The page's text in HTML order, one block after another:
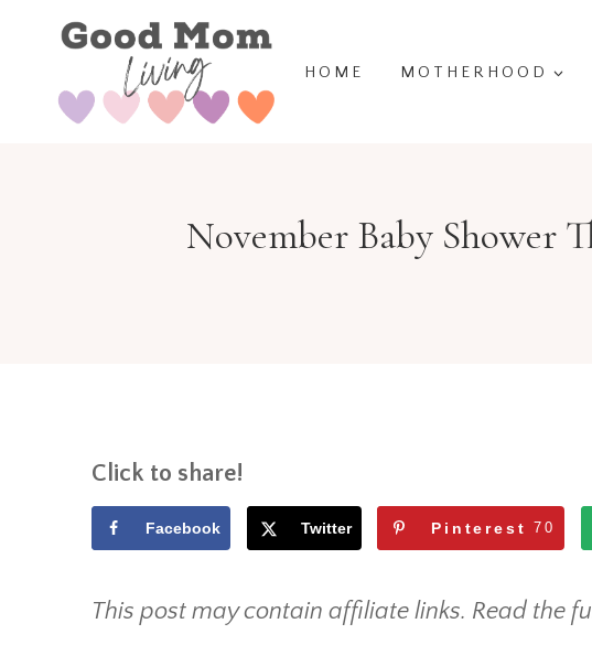
content
HOME MOTHERHOOD
November Baby Shower
Click to share!
Facebook Twitter Pinterest 70
This post may contain affiliate links. Read the